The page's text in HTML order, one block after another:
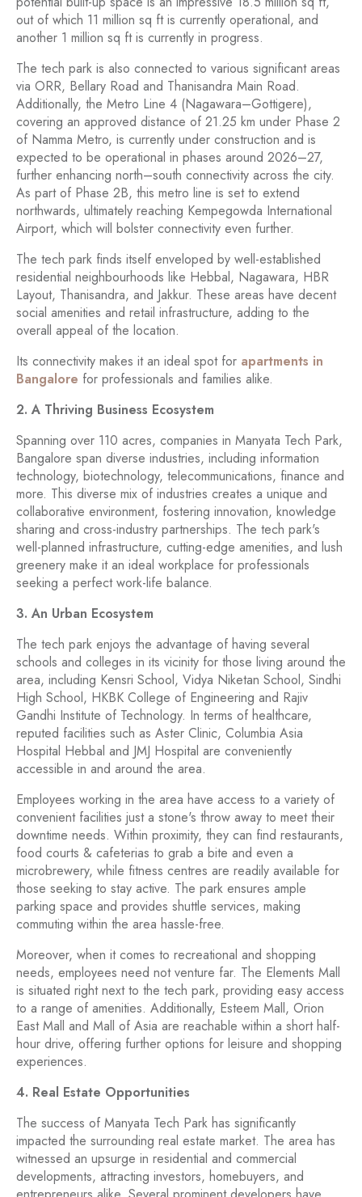
out of which 11 million sq ft is currently operational, and
another 1 million sq ft is currently in progress.
The tech park is also connected to various significant areas
via ORR, Bellary Road and Thanisandra Main Road.
Additionally, the Metro Line 4 (Nagawara–Gottigere),
covering an approved distance of 21.25 km under Phase 2
of Namma Metro, is currently under construction and is
expected to be operational in phases around 2026–27,
further enhancing north–south connectivity across the city.
As part of Phase 2B, this metro line is set to extend
northwards, ultimately reaching Kempegowda International
Airport, which will bolster connectivity even further.
The tech park finds itself enveloped by well-established
residential neighbourhoods like Hebbal, Nagawara, HBR
Layout, Thanisandra, and Jakkur. These areas have decent
social amenities and retail infrastructure, adding to the
overall appeal of the location.
Its connectivity makes it an ideal spot for apartments in
Bangalore for professionals and families alike.
2. A Thriving Business Ecosystem
Spanning over 110 acres, companies in Manyata Tech Park,
Bangalore span diverse industries, including information
technology, biotechnology, telecommunications, finance and
more. This diverse mix of industries creates a unique and
collaborative environment, fostering innovation, knowledge
sharing and cross-industry partnerships. The tech park's
well-planned infrastructure, cutting-edge amenities, and lush
greenery make it an ideal workplace for professionals
seeking a perfect work-life balance.
3. An Urban Ecosystem
The tech park enjoys the advantage of having several
schools and colleges in its vicinity for those living around the
area, including Kensri School, Vidya Niketan School, Sindhi
High School, HKBK College of Engineering and Rajiv
Gandhi Institute of Technology. In terms of healthcare,
reputed facilities such as Aster Clinic, Columbia Asia
Hospital Hebbal and JMJ Hospital are conveniently
accessible in and around the area.
Employees working in the area have access to a variety of
convenient facilities just a stone's throw away to meet their
downtime needs. Within proximity, they can find restaurants,
food courts & cafeterias to grab a bite and even a
microbrewery, while fitness centres are readily available for
those seeking to stay active. The park ensures ample
parking space and provides shuttle services, making
commuting within the area hassle-free.
Moreover, when it comes to recreational and shopping
needs, employees need not venture far. The Elements Mall
is situated right next to the tech park, providing easy access
to a range of amenities. Additionally, Esteem Mall, Orion
East Mall and Mall of Asia are reachable within a short half-
hour drive, offering further options for leisure and shopping
experiences.
4. Real Estate Opportunities
The success of Manyata Tech Park has significantly
impacted the surrounding real estate market. The area has
witnessed an upsurge in residential and commercial
developments, attracting investors, homebuyers, and